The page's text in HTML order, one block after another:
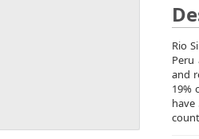
Rio
Peru
and
19%